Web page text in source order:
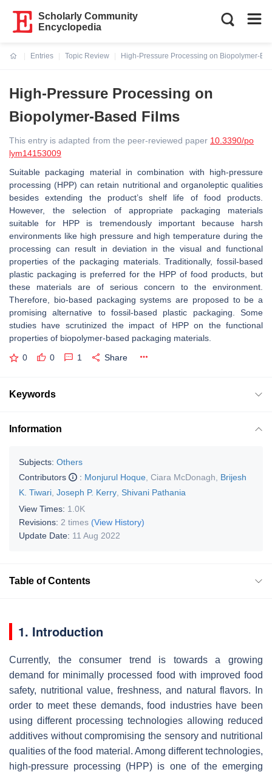
Scholarly Community
Encyclopedia
Entries
Topic Review
High-Pressure Processing on Biopolymer-
High-Pressure Processing on
Biopolymer-Based Films
This entry is adapted from the peer-reviewed paper 10.3390/po
lym14153009
Suitable packaging material in combination with high-pressure
processing (HPP) can retain nutritional and organoleptic qualities
besides extending the product’s shelf life of food products.
However, the selection of appropriate packaging materials
suitable for HPP is tremendously important because harsh
environments like high pressure and high temperature during the
processing can result in deviation in the visual and functional
properties of the packaging materials. Traditionally, fossil-based
plastic packaging is preferred for the HPP of food products, but
these materials are of serious concern to the environment.
Therefore, bio-based packaging systems are proposed to be a
promising alternative to fossil-based plastic packaging. Some
studies have scrutinized the impact of HPP on the functional
properties of biopolymer-based packaging materials.
0 0 1 Share
Keywords
Information
Subjects: Others
Contributors
: Monjurul Hoque Ciara McDonagh
Brijesh
K. Tiwari Joseph P. Kerry Shivani Pathania
View Times: 1.0K
Revisions: 2 times (View History)
Update Date: 11 Aug 2022
Table of Contents
1. Introduction
Currently, the consumer trend is towards a growing
demand for minimally processed food with improved food
safety, nutritional value, freshness, and natural flavors. In
order to meet these demands, food industries have been
using different processing technologies allowing reduced
additives without compromising the sensory and nutritional
qualities of the food material. Among different technologies,
high-pressure processing (HPP) is one of the emerging